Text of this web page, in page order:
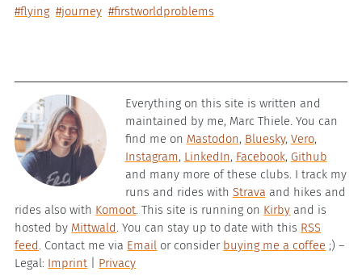
#flying #journey #firstworldproblems
Everything on this site is written and
maintained by me, Marc Thiele. You can
find me on Mastodon, Bluesky, Vero,
Instagram, LinkedIn, Facebook, Github
and many more of these clubs. I track my
runs and rides with Strava and hikes and
rides also with Komoot . This site is running on Kirby and is
hosted by Mittwald . You can stay up to date with this RSS
feed . Contact me via Email or consider buying me a coffee ;) –
Legal: Imprint Privacy